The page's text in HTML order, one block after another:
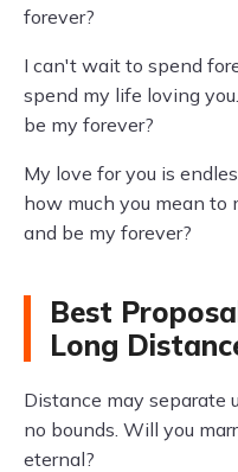
forever?
I can't wait to spend
spend my life loving
be my forever?
My love for you is
how much you mean to
and be my forever?
Best
Long
Distance may separate
no bounds. Will you
eternal?